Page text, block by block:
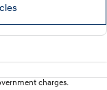
charges.